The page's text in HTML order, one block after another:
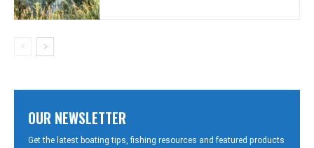
OUR NEWSLETTER
Get the latest boating tips, fishing resources and featured products